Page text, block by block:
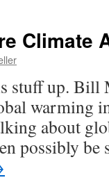
Climate
stuff up.
warming
about
possibly be